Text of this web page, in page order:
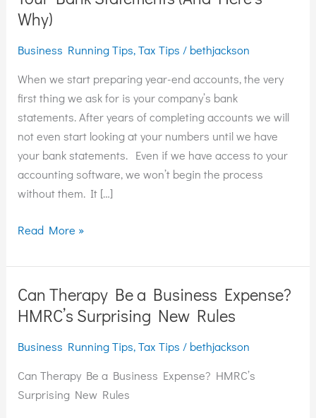
Why)
Business Running Tips,Tax Tips / bethjackson
When we start preparing year-end accounts, the very
first thing we ask for is your company’s bank
statements. After years of completing accounts we will
not even start looking at your numbers until we have
your bank statements. Even if we have access to your
accounting software, we won’t begin the process
without them. It […]
Can’t
Your
Statements
Why)
Read More »
Can Therapy Be a Business Expense?
HMRC’s Surprising New Rules
Business Running Tips,Tax Tips / bethjackson
Can Therapy Be a Business Expense? HMRC’s
Surprising New Rules
Can
Therapy
a
Business
Expense?